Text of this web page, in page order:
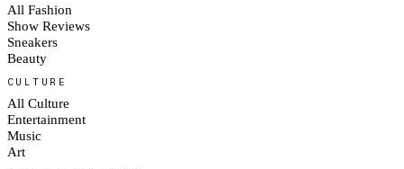
All Fashion
Show Reviews
Sneakers
Beauty
CULTURE
All Culture
Entertainment
Music
Art